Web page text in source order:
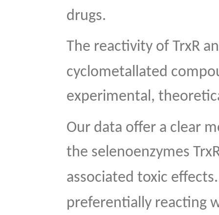
drugs.
The reactivity of TrxR
cyclometallated
experimental,
Our data offer a clear
the selenoenzymes
associated toxic
preferentially reacting